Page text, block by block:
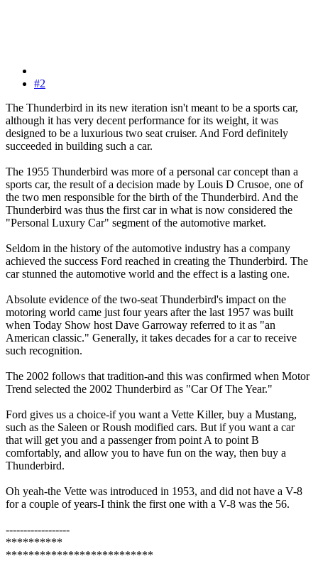
#2
The Thunderbird in its new iteration isn't meant to be a sports car,
although it has very decent performance for its weight, it was
designed to be a luxurious two seat cruiser. And Ford definitely
succeeded in building such a car.
The 1955 Thunderbird was more of a personal car concept than a
sports car, the result of a decision made by Louis D Crusoe, one of
the two men responsible for the birth of the Thunderbird. And the
Thunderbird was thus the first car in what is now considered the
"Personal Luxury Car" segment of the automotive market.
Seldom in the history of the automotive industry has a company
achieved the success Ford reached in creating the Thunderbird. The
car stunned the automotive world and the effect is a lasting one.
Absolute evidence of the two-seat Thunderbird's impact on the
motoring world came just four years after the last 1957 was built
when Today Show host Dave Garroway referred to it as "an
American classic." Generally, it takes decades for a car to receive
such recognition.
The 2002 follows that tradition-and this was confirmed when Motor
Trend selected the 2002 Thunderbird as "Car Of The Year."
Ford gives us a choice-if you want a Vette Killer, buy a Mustang,
such as the Saleen or Roush modified cars. But if you want a car
that will get you and a passenger from point A to point B
comfortably, and allow you to have fun on the way, then buy a
Thunderbird.
Oh yeah-the Vette was introduced in 1953, and did not have a V-8
for a couple of years-I think the first one with a V-8 was the 56.
------------------
**********
**************************